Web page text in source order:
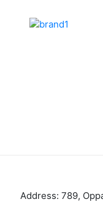
Address: 789,